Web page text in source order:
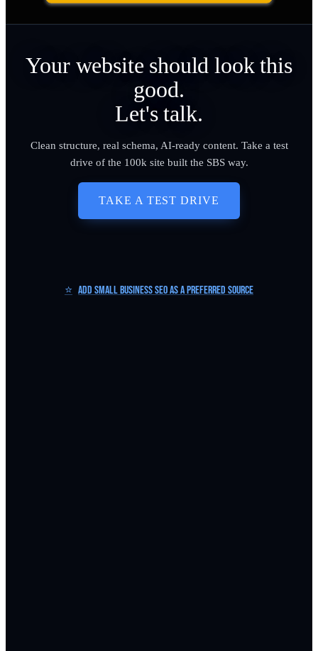
Your website should look this
good.
Let's talk.
Clean structure, real schema, AI-ready content. Take a test
drive of the 100k site built the SBS way.
TAKE A TEST DRIVE
⭐ Add Small Business SEO as a Preferred Source